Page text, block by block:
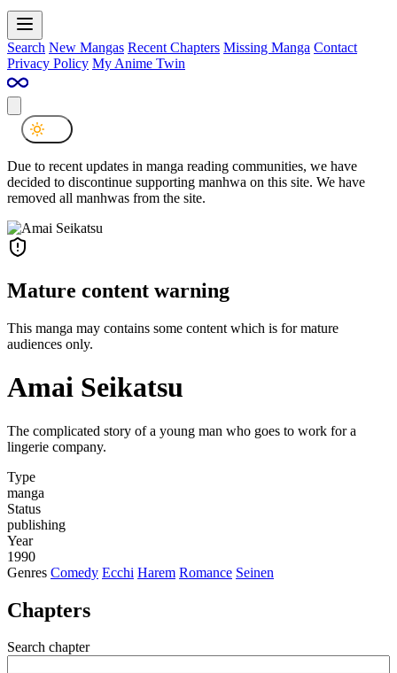
Search New Mangas Recent Chapters Missing Manga Contact
Privacy Policy My Anime Twin
Due to recent updates in manga reading communities, we have
decided to discontinue supporting manhwa on this site. We have
removed all manhwas from the site.
Mature content warning
This manga may contains some content which is for mature
audiences only.
Amai Seikatsu
The complicated story of a young man who goes to work for a
lingerie company.
Type
manga
Status
publishing
Year
1990
Genres Comedy Ecchi Harem Romance Seinen
Chapters
Search chapter